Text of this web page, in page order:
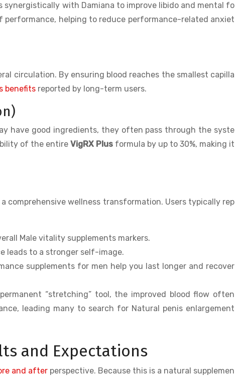
synergistically with Damiana to improve libido and mental fo
performance, helping to reduce performance-related anxiet
circulation. By ensuring blood reaches the smallest capilla
benefits reported by long-term users.
have good ingredients, they often pass through the syste
of the entire VigRX Plus formula by up to 30%, making it
comprehensive wellness transformation. Users typically rep
Male vitality supplements markers.
leads to a stronger self-image.
supplements for men help you last longer and recover
“stretching” tool, the improved blood flow often
leading many to search for Natural penis enlargement
and Expectations
and after perspective. Because this is a natural supplemen